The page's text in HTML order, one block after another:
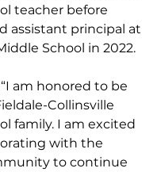
teacher before
assistant principal at
School in 2022.
am honored to be
Collinsville
family. I am excited
with the
to continue